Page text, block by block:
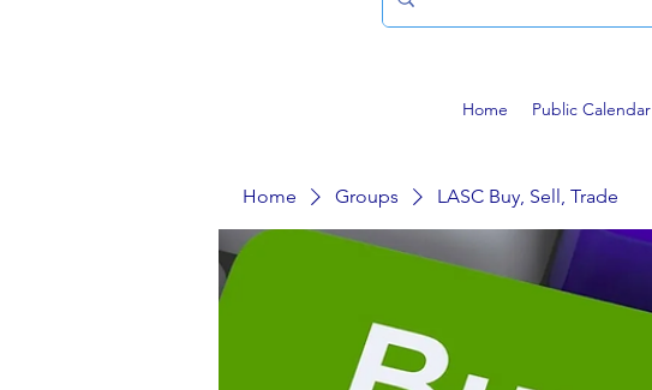
Home Public Calendar
Home Groups LASC Buy, Sell, Trade